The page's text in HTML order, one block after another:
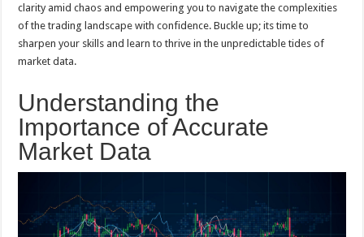
clarity amid chaos and empowering you to navigate the complexities
of the trading landscape with confidence. Buckle up; its time to
sharpen your skills and learn to thrive in the unpredictable tides of
market data.
Understanding the
Importance of Accurate
Market Data